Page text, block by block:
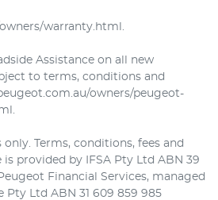
warranty.html.
Assistance on all new
to terms, conditions and
owners/peugeot-
Terms, conditions, fees and
is provided by IFSA Pty Ltd ABN 39
Financial Services, managed
Pty Ltd ABN 31 609 859 985